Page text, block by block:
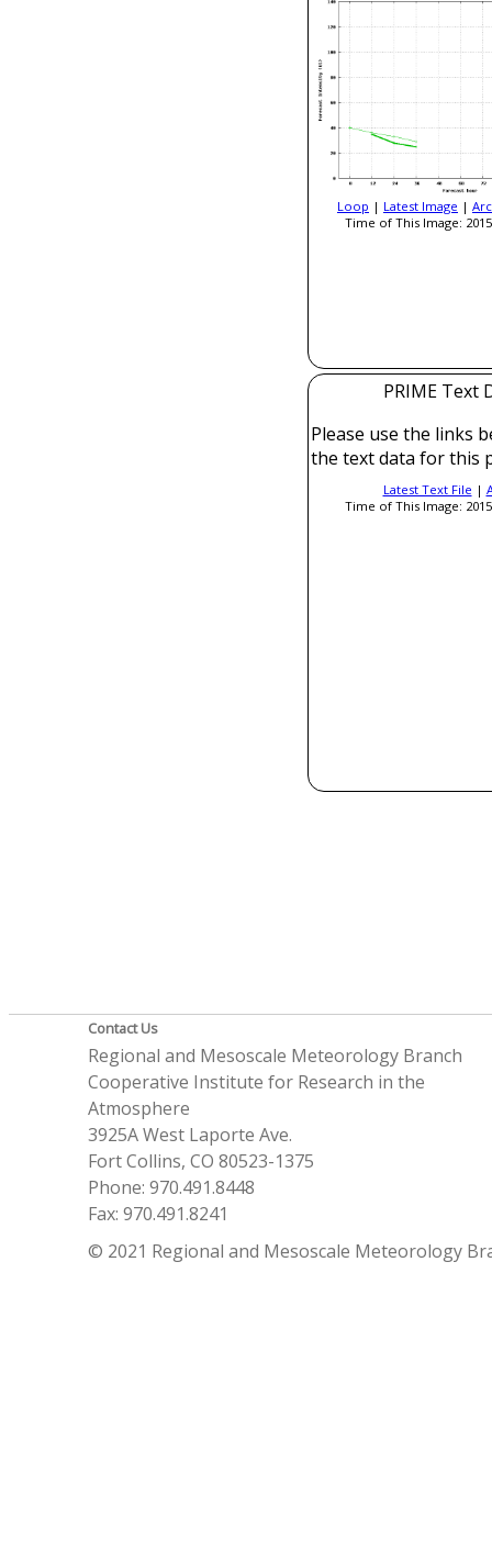
Loop | Latest Image |
Time of This Image:
PRIME Text
Please use the links
the text data for this
Latest Text File |
Time of This Image:
Contact Us
Regional and Mesoscale Meteorology Branch
Cooperative Institute for Research in the
Atmosphere
3925A West Laporte Ave.
Fort Collins, CO 80523-1375
Phone: 970.491.8448
Fax: 970.491.8241
© 2021 Regional and Mesoscale Meteorology